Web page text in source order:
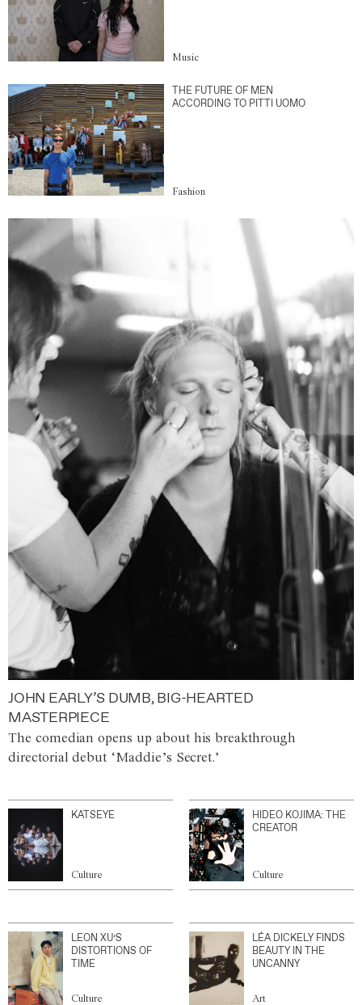
Music
THE FUTURE OF MEN
ACCORDING TO PITTI UOMO
Fashion
JOHN EARLY’S DUMB, BIG-HEARTED
MASTERPIECE
The comedian opens up about his breakthrough
directorial debut ‘Maddie’s Secret.’
KATSEYE
Culture
HIDEO KOJIMA: THE
CREATOR
Culture
LEON XU’S
DISTORTIONS OF
TIME
Culture
LÉA DICKELY FINDS
BEAUTY IN THE
UNCANNY
Art